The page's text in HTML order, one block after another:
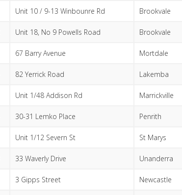
Unit 10 / 9-13 Winbounre Rd Brookvale
Unit 18, No 9 Powells Road Brookvale
67 Barry Avenue Mortdale
82 Yerrick Road Lakemba
Unit 1/48 Addison Rd Marrickville
30-31 Lemko Place Penrith
Unit 1/12 Severn St St Marys
33 Waverly Drive Unanderra
3 Gipps Street Newcastle